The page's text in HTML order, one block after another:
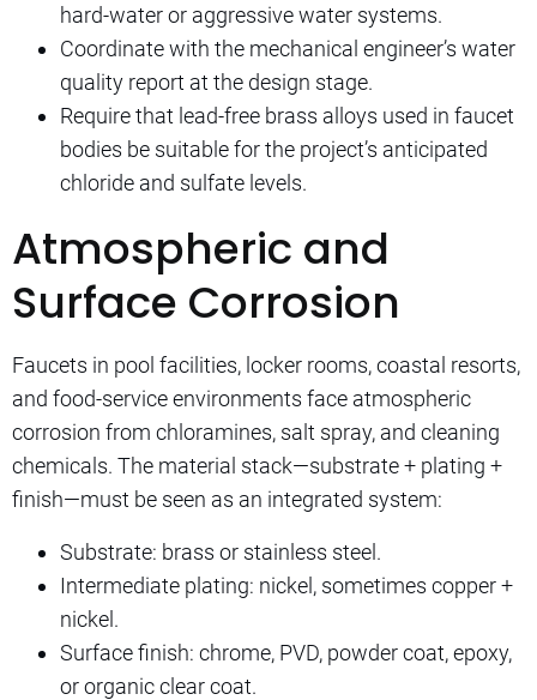
hard-water or aggressive water systems.
Coordinate with the mechanical engineer’s water
quality report at the design stage.
Require that lead-free brass alloys used in faucet
bodies be suitable for the project’s anticipated
chloride and sulfate levels.
Atmospheric and
Surface Corrosion
Faucets in pool facilities, locker rooms, coastal resorts,
and food-service environments face atmospheric
corrosion from chloramines, salt spray, and cleaning
chemicals. The material stack—substrate + plating +
finish—must be seen as an integrated system:
Substrate: brass or stainless steel.
Intermediate plating: nickel, sometimes copper +
nickel.
Surface finish: chrome, PVD, powder coat, epoxy,
or organic clear coat.